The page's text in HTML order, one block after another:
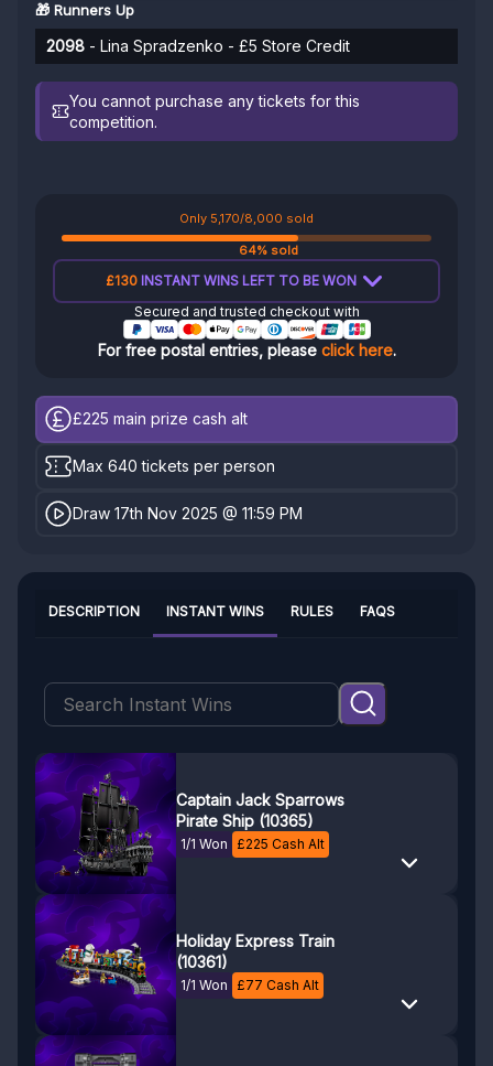
🎁 Runners Up
2098 - Lina Spradzenko - £5 Store Credit
You cannot purchase any tickets for this
competition.
Only 5,170/8,000 sold
64% sold
£130INSTANT WINS LEFT TO BE WON
Secured and trusted checkout with
For free postal entries, please click here.
£225 main prize cash alt
Max 640 tickets per person
Draw 17th Nov 2025 @ 11:59 PM
INSTANT WINS
DESCRIPTION RULES FAQS
Captain Jack Sparrows
Pirate Ship (10365)
1/1 Won £225 Cash Alt
Holiday Express Train
(10361)
1/1 Won £77 Cash Alt